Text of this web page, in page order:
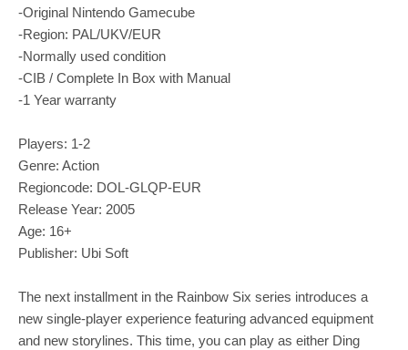
-Original Nintendo Gamecube
-Region: PAL/UKV/EUR
-Normally used condition
-CIB / Complete In Box with Manual
-1 Year warranty
Players: 1-2
Genre: Action
Regioncode: DOL-GLQP-EUR
Release Year: 2005
Age: 16+
Publisher: Ubi Soft
The next installment in the Rainbow Six series introduces a
new single-player experience featuring advanced equipment
and new storylines. This time, you can play as either Ding